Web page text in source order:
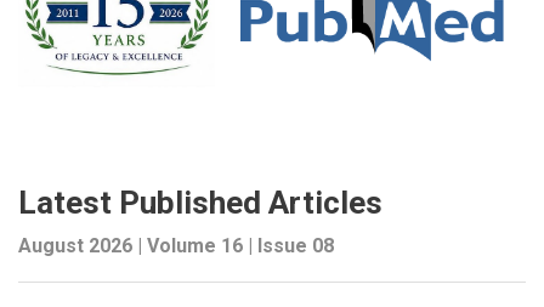
Latest Published Articles
August 2026 | Volume 16 | Issue 08